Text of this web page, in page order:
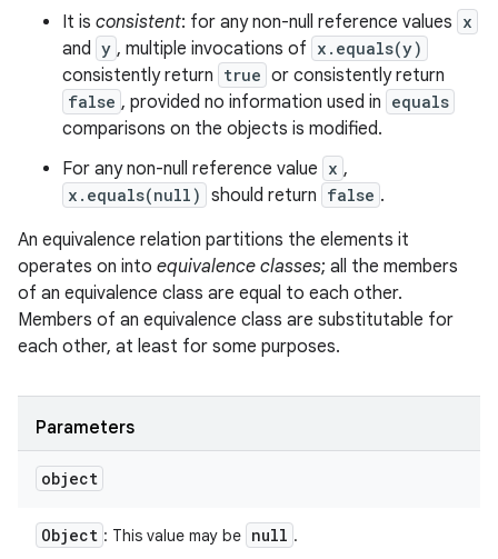
It is consistent: for any non-null reference values x
and y , multiple invocations of x.equals(y)
consistently return true or consistently return
false , provided no information used in equals
comparisons on the objects is modified.
For any non-null reference value x ,
x.equals(null) should return false .
An equivalence relation partitions the elements it
operates on into equivalence classes; all the members
of an equivalence class are equal to each other.
Members of an equivalence class are substitutable for
each other, at least for some purposes.
Parameters
object
Object : This value may be null .